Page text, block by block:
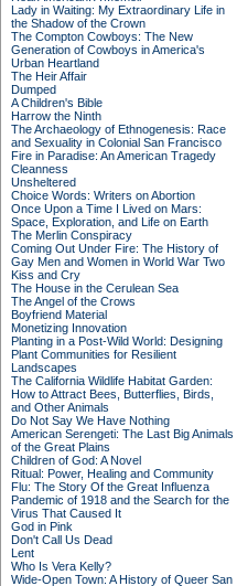
Lady in Waiting: My Extraordinary Life in
the Shadow of the Crown
The Compton Cowboys: The New
Generation of Cowboys in America's
Urban Heartland
The Heir Affair
Dumped
A Children's Bible
Harrow the Ninth
The Archaeology of Ethnogenesis: Race
and Sexuality in Colonial San Francisco
Fire in Paradise: An American Tragedy
Cleanness
Unsheltered
Choice Words: Writers on Abortion
Once Upon a Time I Lived on Mars:
Space, Exploration, and Life on Earth
The Merlin Conspiracy
Coming Out Under Fire: The History of
Gay Men and Women in World War Two
Kiss and Cry
The House in the Cerulean Sea
The Angel of the Crows
Boyfriend Material
Monetizing Innovation
Planting in a Post-Wild World: Designing
Plant Communities for Resilient
Landscapes
The California Wildlife Habitat Garden:
How to Attract Bees, Butterflies, Birds,
and Other Animals
Do Not Say We Have Nothing
American Serengeti: The Last Big Animals
of the Great Plains
Children of God: A Novel
Ritual: Power, Healing and Community
Flu: The Story Of the Great Influenza
Pandemic of 1918 and the Search for the
Virus That Caused It
God in Pink
Don't Call Us Dead
Lent
Who Is Vera Kelly?
Wide-Open Town: A History of Queer San